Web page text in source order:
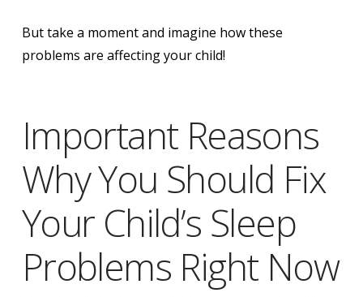
But take a moment and imagine how these
problems are affecting your child!
Important Reasons
Why You Should Fix
Your Child’s Sleep
Problems Right Now